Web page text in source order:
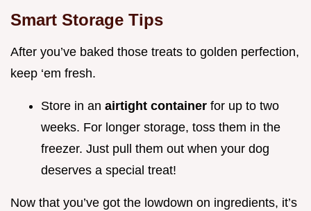
Smart Storage Tips
After you’ve baked those treats to golden perfection,
keep ‘em fresh.
Store in an airtight container for up to two
weeks. For longer storage, toss them in the
freezer. Just pull them out when your dog
deserves a special treat!
Now that you’ve got the lowdown on ingredients, it’s